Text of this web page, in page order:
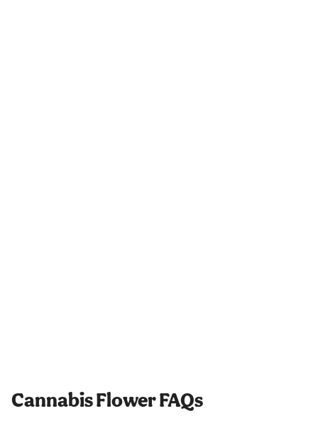
Cannabis Flower FAQs